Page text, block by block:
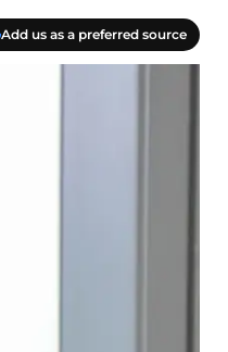
Add us as a preferred source